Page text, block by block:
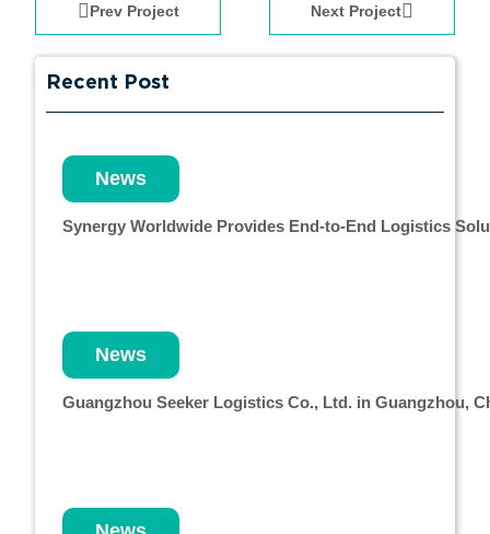
Prev Project Next Project
Recent Post
Synergy Worldwide Provides End-to-End Logistics
News
Guangzhou Seeker Logistics Co., Ltd. in Guangzhou,
News